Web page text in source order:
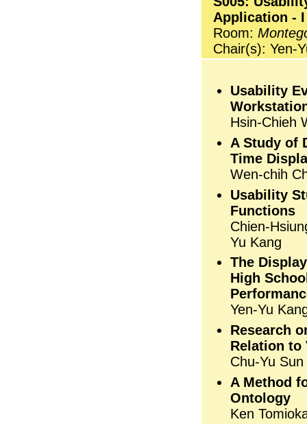
Application - I
Room:
Chair(s): Yen-
Usability
Hsin-Chieh
A Study of
Time
Wen-chih
Usability
Functions
Chien-
Yu Kang
The
High
Yen-Yu
Research
Relation to
Chu-Yu Sun
A Method
Ontology
Ken